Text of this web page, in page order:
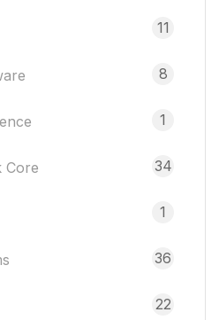
11
8
1
Core 34
1
36
22